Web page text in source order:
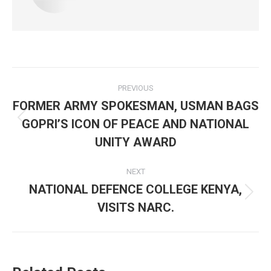
navigation
PREVIOUS
Previous
post:
FORMER ARMY SPOKESMAN, USMAN BAGS
GOPRI’S ICON OF PEACE AND NATIONAL
UNITY AWARD
NEXT
post:
NATIONAL DEFENCE COLLEGE KENYA,
VISITS NARC.